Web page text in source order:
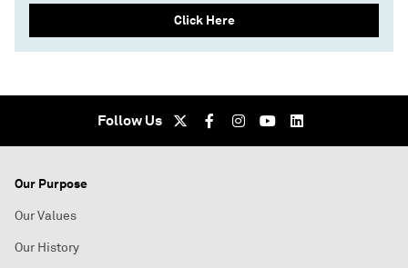
Click Here
Follow Us
Our Purpose
Our Values
Our History